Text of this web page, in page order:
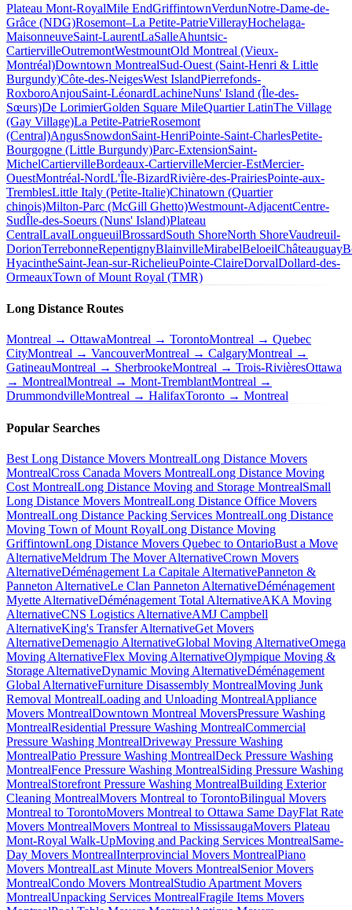
Plateau Mont-RoyalMile EndGriffintownVerdunNotre-Dame-de-
Grâce (NDG)Rosemont–La Petite-PatrieVillerayHochelaga-
MaisonneuveSaint-LaurentLaSalleAhuntsic-
CartiervilleOutremontWestmountOld Montreal (Vieux-
Montréal)Downtown MontrealSud-Ouest (Saint-Henri & Little
Burgundy)Côte-des-NeigesWest IslandPierrefonds-
RoxboroAnjouSaint-LéonardLachineNuns' Island (Île-des-
Sœurs)De LorimierGolden Square MileQuartier LatinThe Village
(Gay Village)La Petite-PatrieRosemont
(Central)AngusSnowdonSaint-HenriPointe-Saint-CharlesPetite-
Bourgogne (Little Burgundy)Parc-ExtensionSaint-
MichelCartiervilleBordeaux-CartiervilleMercier-EstMercier-
OuestMontréal-NordL'Île-BizardRivière-des-PrairiesPointe-aux-
TremblesLittle Italy (Petite-Italie)Chinatown (Quartier
chinois)Milton-Parc (McGill Ghetto)Westmount-AdjacentCentre-
SudÎle-des-Soeurs (Nuns' Island)Plateau
CentralLavalLongueuilBrossardSouth ShoreNorth ShoreVaudreuil-
DorionTerrebonneRepentignyBlainvilleMirabelBeloeilChâteauguay
HyacintheSaint-Jean-sur-RichelieuPointe-ClaireDorvalDollard-des-
OrmeauxTown of Mount Royal (TMR)
Long Distance Routes
Montreal → OttawaMontreal → TorontoMontreal → Quebec
CityMontreal → VancouverMontreal → CalgaryMontreal →
GatineauMontreal → SherbrookeMontreal → Trois-RivièresOttawa
→ MontrealMontreal → Mont-TremblantMontreal →
DrummondvilleMontreal → HalifaxToronto → Montreal
Popular Searches
Best Long Distance Movers MontrealLong Distance Movers
MontrealCross Canada Movers MontrealLong Distance Moving
Cost MontrealLong Distance Moving and Storage MontrealSmall
Long Distance Movers MontrealLong Distance Office Movers
MontrealLong Distance Packing Services MontrealLong Distance
Moving Town of Mount RoyalLong Distance Moving
GriffintownLong Distance Movers Quebec to OntarioBust a Move
AlternativeMeldrum The Mover AlternativeCrown Movers
AlternativeDéménagement La Capitale AlternativePanneton &
Panneton AlternativeLe Clan Panneton AlternativeDéménagement
Myette AlternativeDéménagement Total AlternativeAKA Moving
AlternativeCNS Logistics AlternativeAMJ Campbell
AlternativeKing's Transfer AlternativeGet Movers
AlternativeDemenagio AlternativeGlobal Moving AlternativeOmega
Moving AlternativeFlex Moving AlternativeOlympique Moving &
Storage AlternativeDynamic Moving AlternativeDéménagement
Global AlternativeFurniture Disassembly MontrealMoving Junk
Removal MontrealLoading and Unloading MontrealAppliance
Movers MontrealDowntown Montreal MoversPressure Washing
MontrealResidential Pressure Washing MontrealCommercial
Pressure Washing MontrealDriveway Pressure Washing
MontrealPatio Pressure Washing MontrealDeck Pressure Washing
MontrealFence Pressure Washing MontrealSiding Pressure Washing
MontrealStorefront Pressure Washing MontrealBuilding Exterior
Cleaning MontrealMovers Montreal to TorontoBilingual Movers
Montreal to TorontoMovers Montreal to Ottawa Same DayFlat Rate
Movers MontrealMovers Montreal to MississaugaMovers Plateau
Mont-Royal Walk-UpMoving and Packing Services MontrealSame-
Day Movers MontrealInterprovincial Movers MontrealPiano
Movers MontrealLast Minute Movers MontrealSenior Movers
MontrealCondo Movers MontrealStudio Apartment Movers
MontrealUnpacking Services MontrealFragile Items Movers